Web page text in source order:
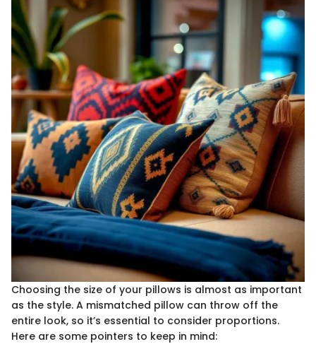
Choosing the size of your pillows is almost as important
as the style. A mismatched pillow can throw off the
entire look, so it’s essential to consider proportions.
Here are some pointers to keep in mind: